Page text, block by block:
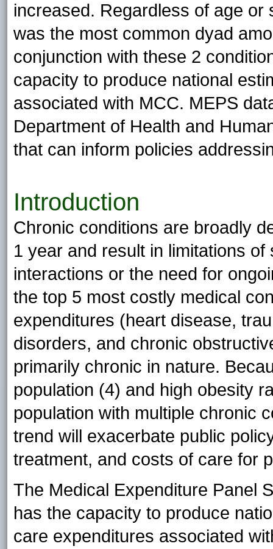
increased. Regardless of age
was the most common dyad
conjunction with these 2
capacity to produce national
associated with MCC. MEPS
Department of Health and
that can inform policies
Introduction
Chronic conditions are broadly
1 year and result in limitations
interactions or the need for
the top 5 most costly medical
expenditures (heart disease,
disorders, and chronic
primarily chronic in nature.
population (4) and high obesity
population with multiple chronic
trend will exacerbate public
treatment, and costs of care for
The Medical Expenditure Panel
has the capacity to produce
care expenditures associated